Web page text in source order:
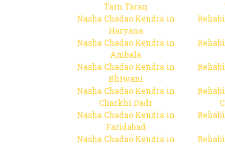
Tarn Taran
Nasha Chadao Kendra in
Haryana
Nasha Chadao Kendra in
Ambala
Nasha Chadao Kendra in
Bhiwani
Nasha Chadao Kendra in
Charkhi Dadr
Nasha Chadao Kendra in
Faridabad
Nasha Chadao Kendra in